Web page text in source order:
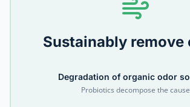
Sustainably remove
Degradation of organic odor
Probiotics decompose the cause